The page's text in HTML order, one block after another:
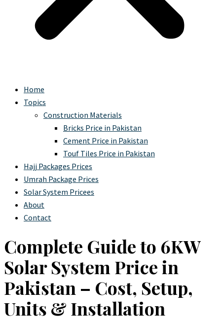
Home
Topics
Construction Materials
Bricks Price in Pakistan
Cement Price in Pakistan
Touf Tiles Price in Pakistan
Hajj Packages Prices
Umrah Package Prices
Solar System Pricees
About
Contact
Complete Guide to 6KW
Solar System Price in
Pakistan – Cost, Setup,
Units & Installation